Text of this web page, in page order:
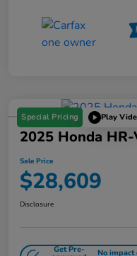
Special Pricing Play
2025 Honda
Sale Price
$28,609
Disclosure
Get Pre- No impact